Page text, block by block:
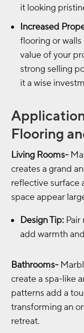
it looking
Increased
flooring or
value of your
strong selling
it a wise
Flooring
Living Rooms-
creates a grand
reflective surface
space appear
Design Tip:
add warmth
Bathrooms-
create a spa-like
patterns add a
transforming an
retreat.